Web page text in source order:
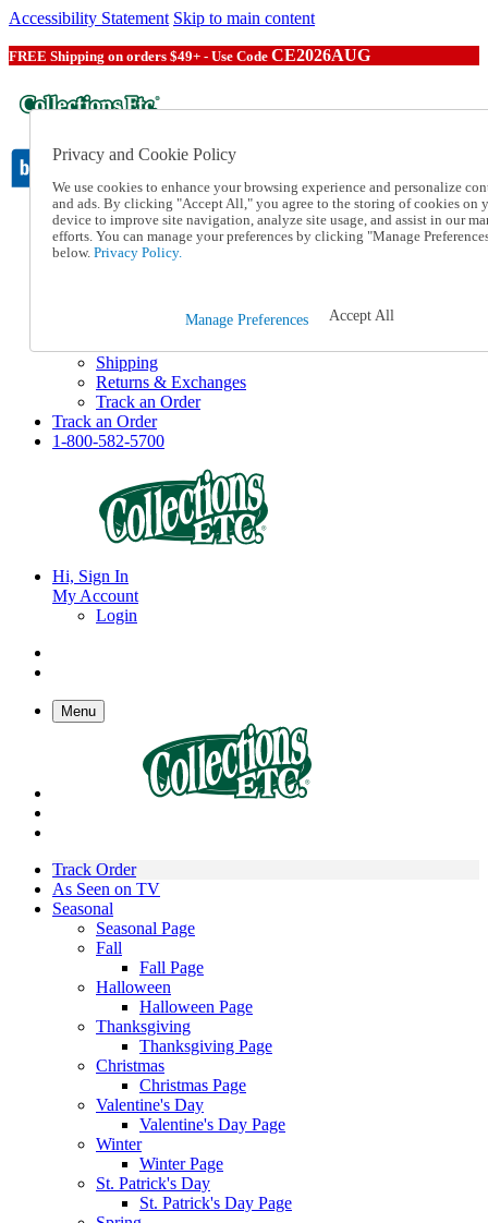
Accessibility Statement Skip to main content
FREE Shipping on orders $49+ - Use Code CE2026AUG
Catalog Order
Order From a Catalog
Online Catalog
1-800-582-5700
Shipping
Returns & Exchanges
Track an Order
Track an Order
1-800-582-5700
Hi, Sign In
My Account
Login
Menu
Track Order
As Seen on TV
Seasonal
Seasonal Page
Fall
Fall Page
Halloween
Halloween Page
Thanksgiving
Thanksgiving Page
Christmas
Christmas Page
Valentine's Day
Valentine's Day Page
Winter
Winter Page
St. Patrick's Day
St. Patrick's Day Page
Privacy and Cookie Policy
We use cookies to enhance your browsing experience and personalize
and ads. By clicking "Accept All," you agree to the storing of cookies on
device to improve site navigation, analyze site usage, and assist in our
efforts. You can manage your preferences by clicking "Manage
below. Privacy Policy.
Manage Preferences Accept All